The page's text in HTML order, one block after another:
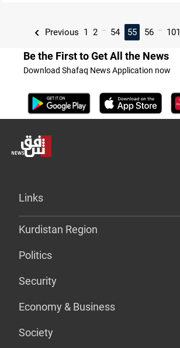
Previous 1 2 54 55 56 101
Be the First to Get All the News
Download Shafaq News Application now
Links
Kurdistan Region
Politics
Security
Economy & Business
Society